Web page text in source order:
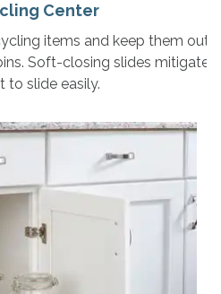
Center
items and keep them out
Soft-closing slides mitigate
to slide easily.